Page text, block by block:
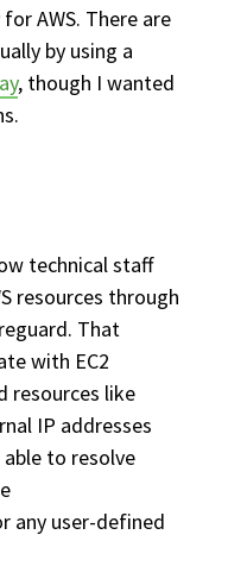
AWS. There are
by using a
, though I wanted
technical staff
resources through
That
with EC2
resources like
IP addresses
able to resolve
any user-defined